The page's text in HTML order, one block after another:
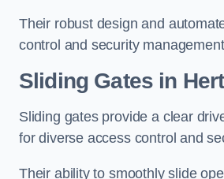
Their robust design and
control and security
Sliding Gates in
Sliding gates provide a clear
for diverse access control and
Their ability to smoothly slide